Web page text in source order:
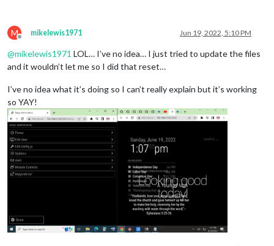
M
Offline
mikelewis1971 Jun 19, 2022, 5:10 PM
@mikelewis1971 LOL… I’ve no idea… I just tried to update the files
and it wouldn’t let me so I did that reset…
I’ve no idea what it’s doing so I can’t really explain but it’s working
so YAY!